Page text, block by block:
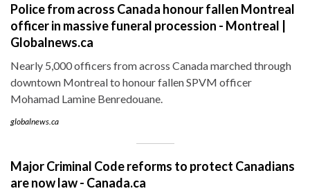
Police from across Canada honour fallen Montreal
officer in massive funeral procession - Montreal |
Globalnews.ca
Nearly 5,000 officers from across Canada marched through
downtown Montreal to honour fallen SPVM officer
Mohamad Lamine Benredouane.
globalnews.ca
Major Criminal Code reforms to protect Canadians
are now law - Canada.ca